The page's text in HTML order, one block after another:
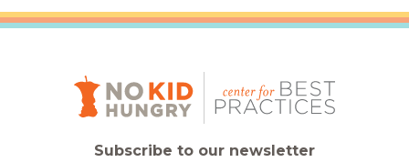
Subscribe to our newsletter